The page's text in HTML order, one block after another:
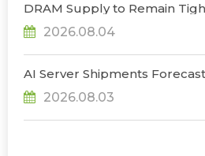
DRAM Supply to Remain
NVIDIA to Lower HBM
Ultra, Says TrendForce
2026.08.04
AI Server Shipments
31% YoY in 2026 as 90%
Infrastructure Expansion,
2026.08.03